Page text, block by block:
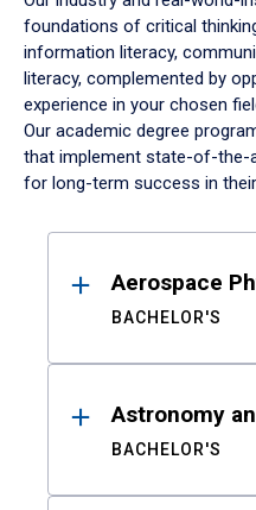
foundations of critical
information literacy,
literacy, complemented by
experience in your chosen
Our academic degree
that implement state-of-the-
for long-term success in
ResultsAerospace
BACHELOR'S
Astronomy
BACHELOR'S